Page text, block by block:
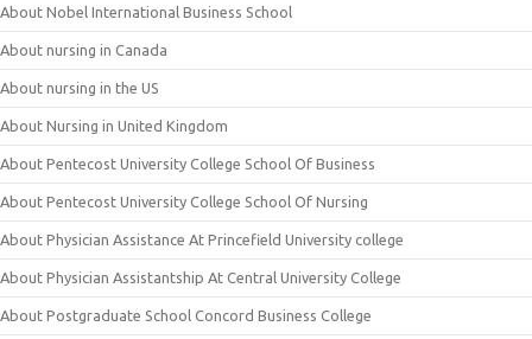
About Nobel International Business School
About nursing in Canada
About nursing in the US
About Nursing in United Kingdom
About Pentecost University College School Of Business
About Pentecost University College School Of Nursing
About Physician Assistance At Princefield University college
About Physician Assistantship At Central University College
About Postgraduate School Concord Business College